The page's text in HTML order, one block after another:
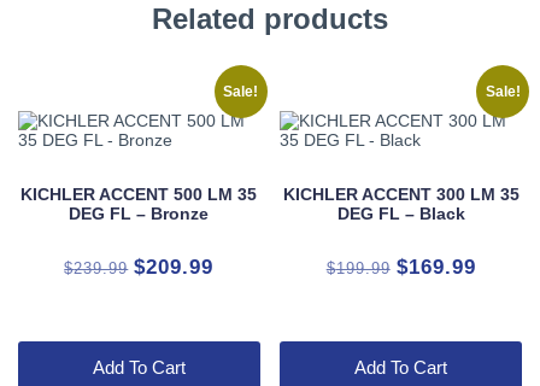
Related products
Sale!
KICHLER ACCENT 500 LM 35
DEG FL – Bronze
$239.99 Original
$209.99
Add To Cart
Sale!
KICHLER ACCENT 300 LM 35
DEG FL – Black
$199.99 Original
$169.99
Add To Cart